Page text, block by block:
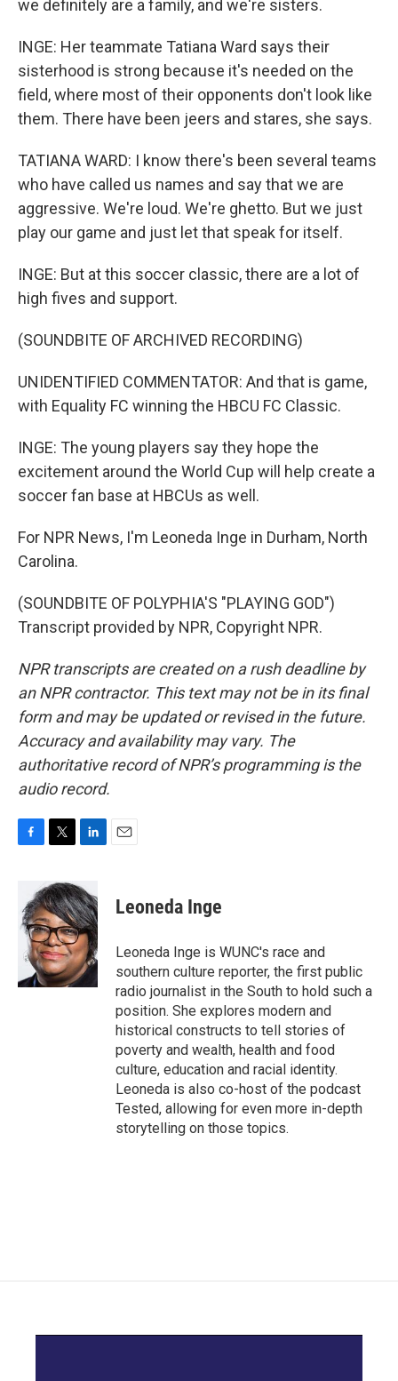
we definitely are a family, and we're sisters.
INGE: Her teammate Tatiana Ward says their
sisterhood is strong because it's needed on the
field, where most of their opponents don't look like
them. There have been jeers and stares, she says.
TATIANA WARD: I know there's been several teams
who have called us names and say that we are
aggressive. We're loud. We're ghetto. But we just
play our game and just let that speak for itself.
INGE: But at this soccer classic, there are a lot of
high fives and support.
(SOUNDBITE OF ARCHIVED RECORDING)
UNIDENTIFIED COMMENTATOR: And that is game,
with Equality FC winning the HBCU FC Classic.
INGE: The young players say they hope the
excitement around the World Cup will help create a
soccer fan base at HBCUs as well.
For NPR News, I'm Leoneda Inge in Durham, North
Carolina.
(SOUNDBITE OF POLYPHIA'S "PLAYING GOD")
Transcript provided by NPR, Copyright NPR.
NPR transcripts are created on a rush deadline by
an NPR contractor. This text may not be in its final
form and may be updated or revised in the future.
Accuracy and availability may vary. The
authoritative record of NPR’s programming is the
audio record.
b
o
k
i
t
t
e
r
n
k
e
d
I
n
Leoneda Inge
Leoneda Inge is WUNC's race and
southern culture reporter, the first public
radio journalist in the South to hold such a
position. She explores modern and
historical constructs to tell stories of
poverty and wealth, health and food
culture, education and racial identity.
Leoneda is also co-host of the podcast
Tested, allowing for even more in-depth
storytelling on those topics.